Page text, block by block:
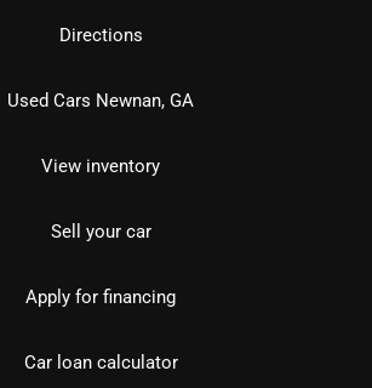
Directions
Used Cars Newnan, GA
View inventory
Sell your car
Apply for financing
Car loan calculator